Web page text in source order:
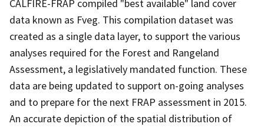
CALFIRE-FRAP compiled "best available" land cover
data known as Fveg. This compilation dataset was
created as a single data layer, to support the various
analyses required for the Forest and Rangeland
Assessment, a legislatively mandated function. These
data are being updated to support on-going analyses
and to prepare for the next FRAP assessment in 2015.
An accurate depiction of the spatial distribution of